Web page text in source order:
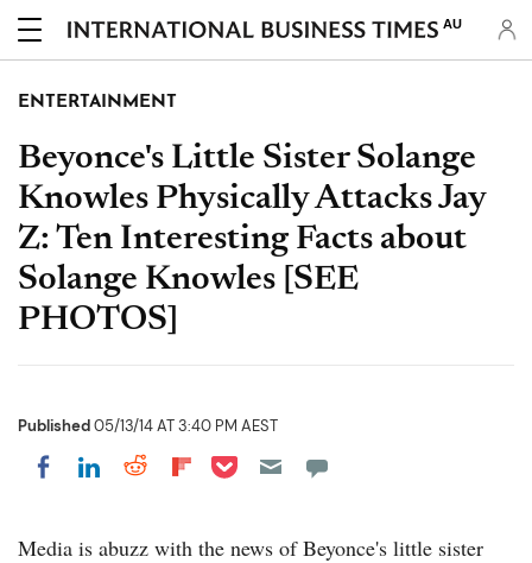
AU
ENTERTAINMENT
Beyonce's Little Sister Solange
Knowles Physically Attacks Jay
Z: Ten Interesting Facts about
Solange Knowles [SEE
PHOTOS]
Published05/13/14 AT 3:40 PM AEST
Share on Facebook
Share on LinkedIn
Share on Reddit
Share on Flipboard
Share on Pocket
Media is abuzz with the news of Beyonce's little sister